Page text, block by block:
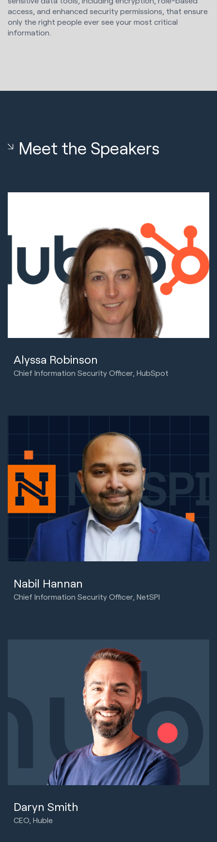
access, and enhanced security permissions, that ensure
only the right people ever see your most critical
information.
Meet the Speakers
Alyssa Robinson
Chief Information Security Officer, HubSpot
Nabil Hannan
Chief Information Security Officer, NetSPI
Daryn Smith
CEO, Huble